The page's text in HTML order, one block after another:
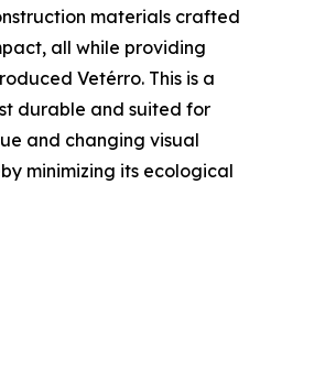
materials crafted
all while providing
Vetérro. This is a
durable and suited for
and changing visual
minimizing its ecological